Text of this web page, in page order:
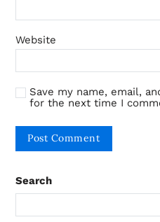
Website
Save my name, email,
for the next time I
Search